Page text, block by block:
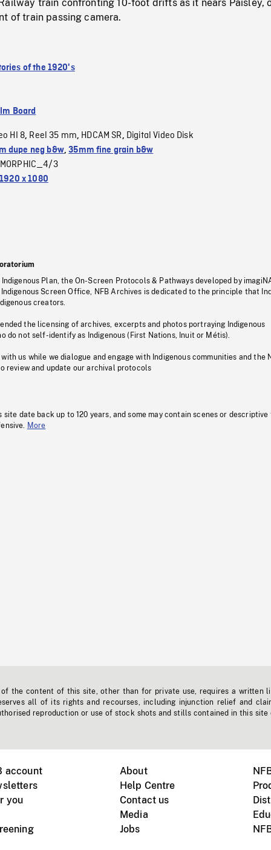
train confronting 10-foot drifts as it nears Paisley,
of train passing camera.
of the 1920's
Board
HI 8, Reel 35 mm, HDCAM SR, Digital Video Disk
dupe neg b&w,35mm fine grain b&w
3
1920 x 1080
Indigenous Plan, the On-Screen Protocols & Pathways developed by
Screen Office, NFB Archives is dedicated to the principle that
creators.
the licensing of archives, excerpts and photos portraying Indigenous
do not self-identify as Indigenous (First Nations, Inuit or Métis).
us while we dialogue and engage with Indigenous communities and the
review and update our archival protocols
site date back up to 120 years, and some may contain scenes or descriptive
More
of the content of this site, other than for private use, requires a written
all of its rights and recourses, including injunction relief and
reproduction or use of stock shots and stills contained in this site
account
you
About
Help Centre
Contact us
Media
Jobs